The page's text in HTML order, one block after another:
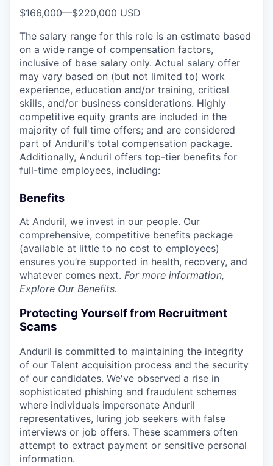
$166,000—$220,000 USD
The salary range for this role is an estimate based
on a wide range of compensation factors,
inclusive of base salary only. Actual salary offer
may vary based on (but not limited to) work
experience, education and/or training, critical
skills, and/or business considerations. Highly
competitive equity grants are included in the
majority of full time offers; and are considered
part of Anduril's total compensation package.
Additionally, Anduril offers top-tier benefits for
full-time employees, including:
Benefits
At Anduril, we invest in our people. Our
comprehensive, competitive benefits package
(available at little to no cost to employees)
ensures you’re supported in health, recovery, and
whatever comes next. For more information,
Explore Our Benefits.
Protecting Yourself from Recruitment
Scams
Anduril is committed to maintaining the integrity
of our Talent acquisition process and the security
of our candidates. We've observed a rise in
sophisticated phishing and fraudulent schemes
where individuals impersonate Anduril
representatives, luring job seekers with false
interviews or job offers. These scammers often
attempt to extract payment or sensitive personal
information.